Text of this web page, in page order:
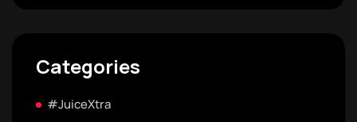
Categories
#JuiceXtra